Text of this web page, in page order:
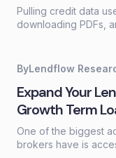
Pulling credit data
downloading PDFs,
reports, scores, and
ByLendflow
Expand Your
Growth Term
One of the biggest
brokers have is